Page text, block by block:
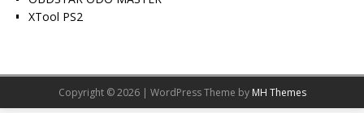
XTool PS2
Copyright © 2026 | WordPress Theme by MH Themes